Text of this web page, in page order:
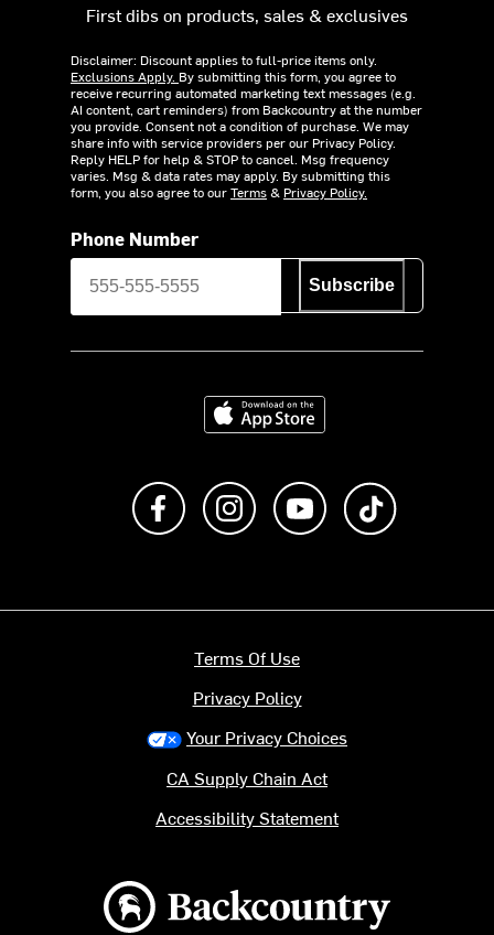
First dibs on products, sales & exclusives
Disclaimer: Discount applies to full-price items only.
Exclusions Apply. By submitting this form, you agree to
receive recurring automated marketing text messages (e.g.
AI content, cart reminders) from Backcountry at the number
you provide. Consent not a condition of purchase. We may
share info with service providers per our Privacy Policy.
Reply HELP for help & STOP to cancel. Msg frequency
varies. Msg & data rates may apply. By submitting this
form, you also agree to ourTerms& Privacy Policy.
Phone Number
Subscribe
Download on the App Store
Like us on FacebookFollow us on Instagram
Subscribe to us on
Backcountry logo
Terms Of Use
Privacy Policy
Your Privacy Choices
CA Supply Chain Act
Accessibility Statement